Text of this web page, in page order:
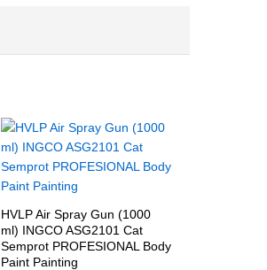
HVLP Air Spray Gun (1000
ml) INGCO ASG2101 Cat
Semprot PROFESIONAL Body
Paint Painting